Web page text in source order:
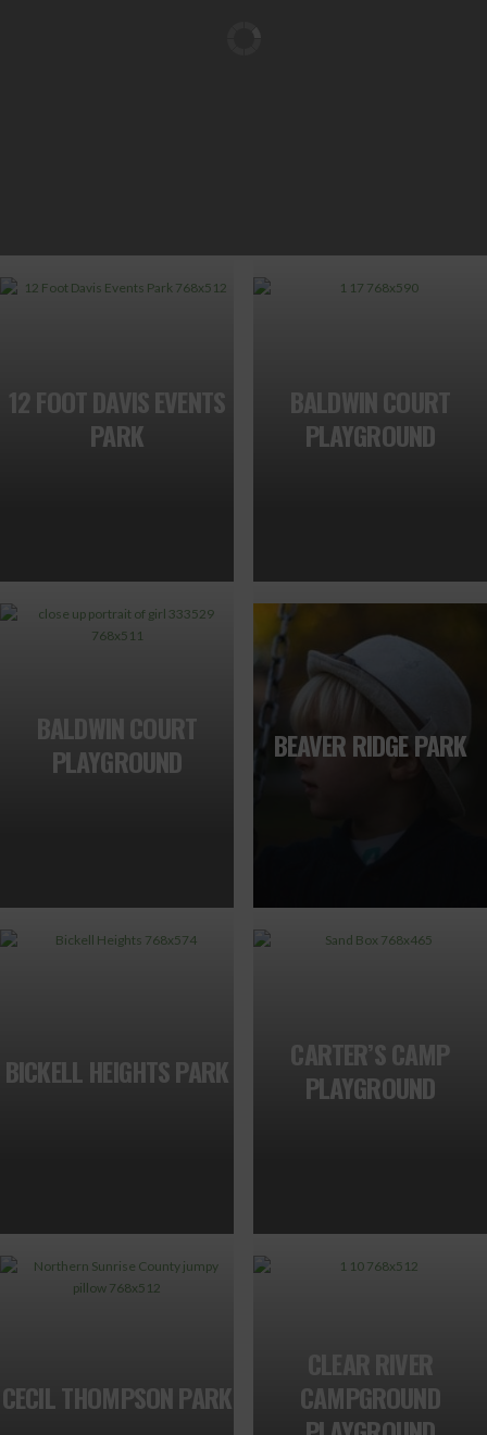
12 FOOT DAVIS EVENTS
PARK
BALDWIN COURT
PLAYGROUND
BALDWIN COURT
PLAYGROUND
BEAVER RIDGE PARK
BICKELL HEIGHTS PARK
CARTER’S CAMP
PLAYGROUND
CECIL THOMPSON PARK
CLEAR RIVER
CAMPGROUND